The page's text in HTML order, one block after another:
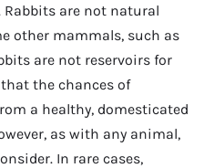
are not natural
other mammals, such as
are not reservoirs for
the chances of
a healthy, domesticated
as with any animal,
In rare cases,